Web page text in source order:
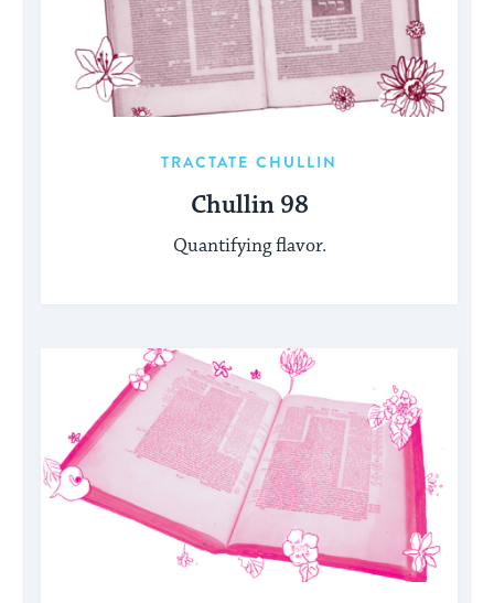
TRACTATE CHULLIN
Chullin 98
Quantifying flavor.